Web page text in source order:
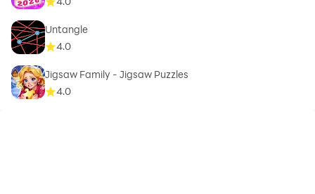
Untangle
4.0
Jigsaw Family - Jigsaw Puzzles
4.0